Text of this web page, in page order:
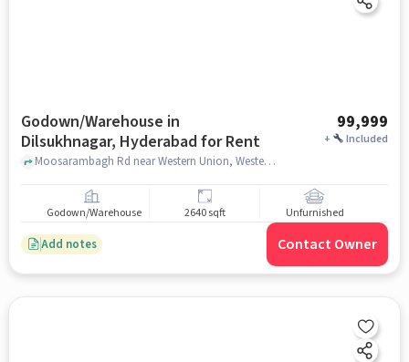
Godown/Warehouse in
Dilsukhnagar, Hyderabad for Rent
99,999
+ Included
Moosarambagh Rd near Western Union, Western Union, Dilsukhnagar, hyderabad
Godown/Warehouse 2640 sqft Unfurnished
Add notes Contact Owner